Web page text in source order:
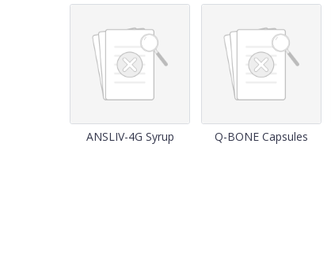
ANSLIV-4G Syrup Q-BONE Capsules